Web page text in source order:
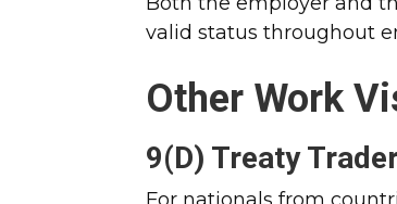
valid status throughout
Other Work
9(D) Treaty
For nationals from